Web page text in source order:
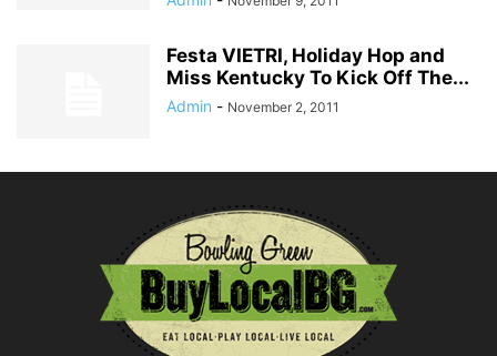
Festa VIETRI, Holiday Hop and
Miss Kentucky To Kick Off The...
Admin - November 2, 2011